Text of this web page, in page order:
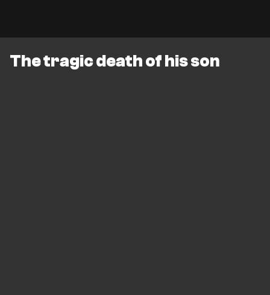
The tragic death of his son